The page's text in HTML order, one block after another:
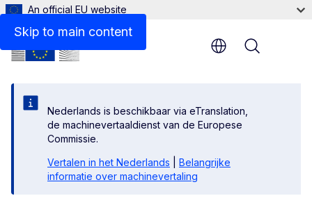
Skip to main content
An official EU website
Nederlands is beschikbaar via eTranslation,
de machinevertaaldienst van de Europese
Commissie.
Vertalen in het Nederlands
Belangrijke
informatie over machinevertaling
Menu